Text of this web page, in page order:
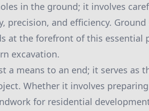
in the ground; it involves
precision, and efficiency. Ground
at the forefront of this essential
excavation.
a means to an end; it serves as
Whether it involves
for residential